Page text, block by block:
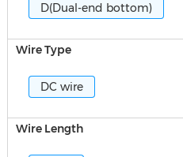
D(Dual-end bottom)
Wire Type
DC wire
Wire Length